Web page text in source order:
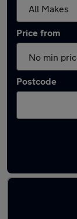
Price from
Postcode